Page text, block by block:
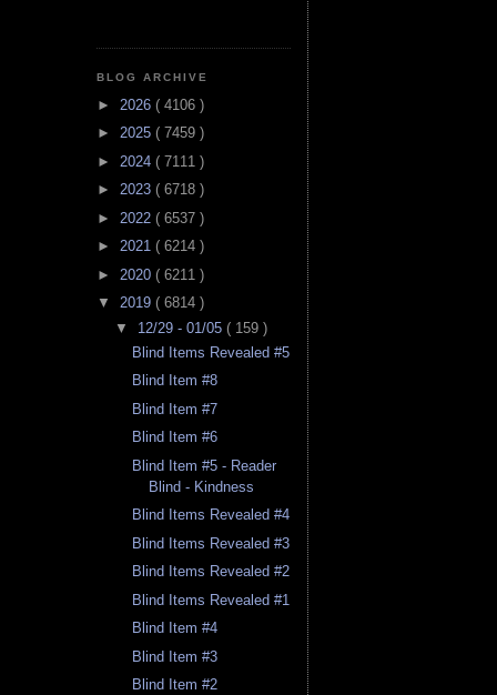
BLOG ARCHIVE
► 2026 ( 4106 )
► 2025 ( 7459 )
► 2024 ( 7111 )
► 2023 ( 6718 )
► 2022 ( 6537 )
► 2021 ( 6214 )
► 2020 ( 6211 )
▼ 2019 ( 6814 )
▼ 12/29 - 01/05 ( 159 )
Blind Items Revealed #5
Blind Item #8
Blind Item #7
Blind Item #6
Blind Item #5 - Reader
Blind - Kindness
Blind Items Revealed #4
Blind Items Revealed #3
Blind Items Revealed #2
Blind Items Revealed #1
Blind Item #4
Blind Item #3
Blind Item #2